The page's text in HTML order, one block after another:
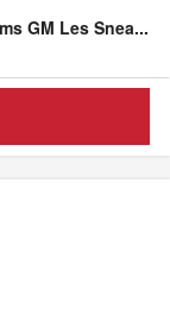
GM Les Snea...